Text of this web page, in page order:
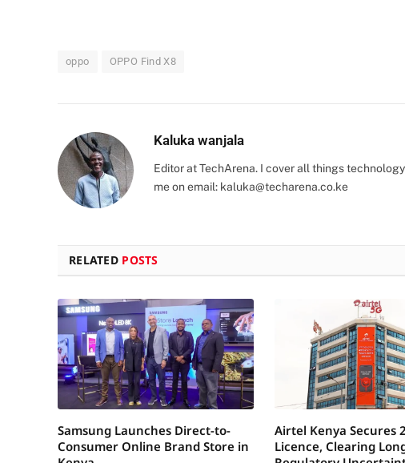
oppo OPPO Find X8
Kaluka wanjala
Editor at TechArena. I cover all things
me on email: kaluka@techarena.co.ke
RELATED POSTS
Samsung Launches Direct-to-
Consumer Online Brand Store in
Airtel Kenya Secures
Licence, Clearing